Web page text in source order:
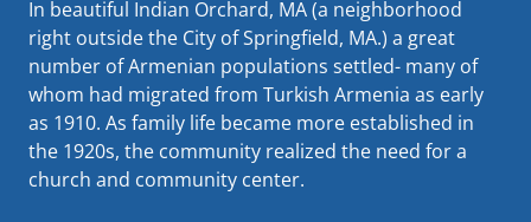
In beautiful Indian Orchard, MA (a neighborhood
right outside the City of Springfield, MA.) a great
number of Armenian populations settled- many of
whom had migrated from Turkish Armenia as early
as 1910. As family life became more established in
the 1920s, the community realized the need for a
church and community center.